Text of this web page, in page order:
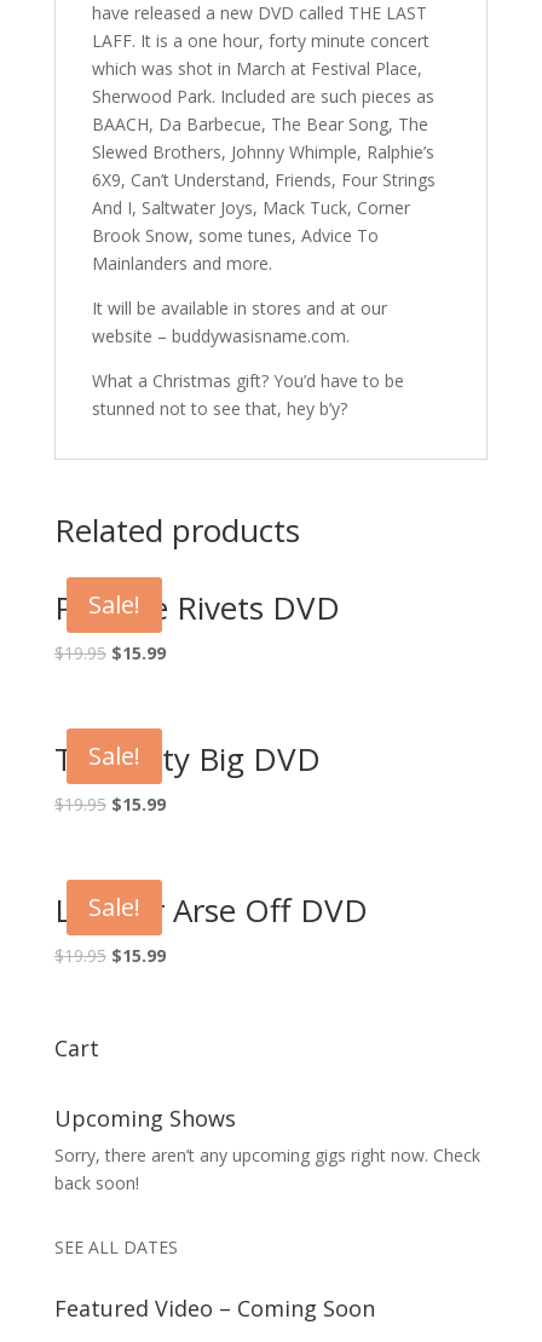
have released a new DVD called THE LAST
LAFF. It is a one hour, forty minute concert
which was shot in March at Festival Place,
Sherwood Park. Included are such pieces as
BAACH, Da Barbecue, The Bear Song, The
Slewed Brothers, Johnny Whimple, Ralphie’s
6X9, Can’t Understand, Friends, Four Strings
And I, Saltwater Joys, Mack Tuck, Corner
Brook Snow, some tunes, Advice To
Mainlanders and more.
It will be available in stores and at our
website – buddywasisname.com.
What a Christmas gift? You’d have to be
stunned not to see that, hey b’y?
Related products
Sale!
Pop the Rivets DVD
$19.95 Original
$19.95.
$15.99Current
Sale!
The Dirty Big DVD
$19.95 Original
$19.95.
$15.99Current
Sale!
Laff Yer Arse Off DVD
$19.95 Original
$15.99Current
Cart
Upcoming Shows
Sorry, there aren’t any upcoming gigs right now. Check
back soon!
SEE ALL DATES
Featured Video – Coming Soon